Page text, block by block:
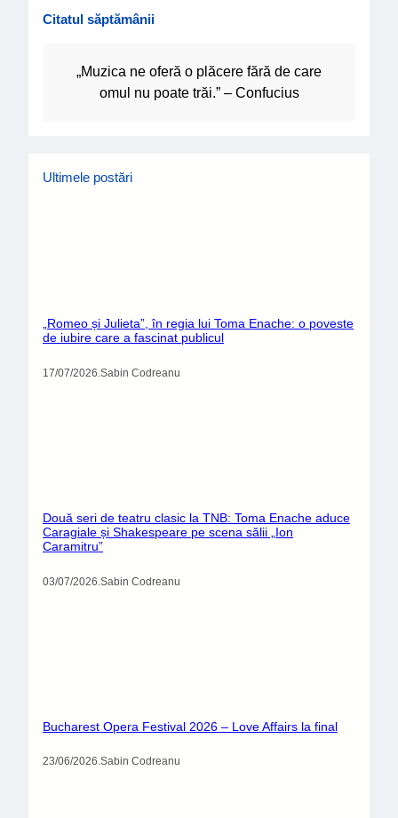
Citatul săptămânii
„Muzica ne oferă o plăcere fără de care
omul nu poate trăi.” – Confucius
Ultimele postări
„Romeo și Julieta”, în regia lui Toma Enache: o poveste
de iubire care a fascinat publicul
17/07/2026.Sabin Codreanu
Două seri de teatru clasic la TNB: Toma Enache aduce
Caragiale și Shakespeare pe scena sălii „Ion
Caramitru”
03/07/2026 Sabin Codreanu
Bucharest Opera Festival 2026 – Love Affairs la final
23/06/2026.Sabin Codreanu